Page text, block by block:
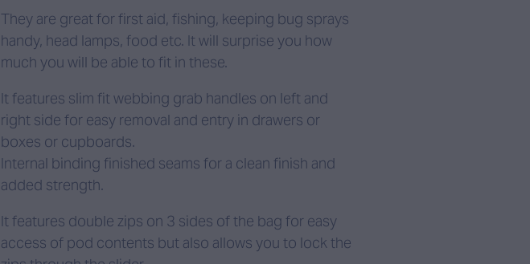
They are great for first aid, fishing, keeping bug sprays
handy, head lamps, food etc. It will surprise you how
much you will be able to fit in these.
It features slim fit webbing grab handles on left and
right side for easy removal and entry in drawers or
boxes or cupboards.
Internal binding finished seams for a clean finish and
added strength.
It features double zips on 3 sides of the bag for easy
access of pod contents but also allows you to lock the